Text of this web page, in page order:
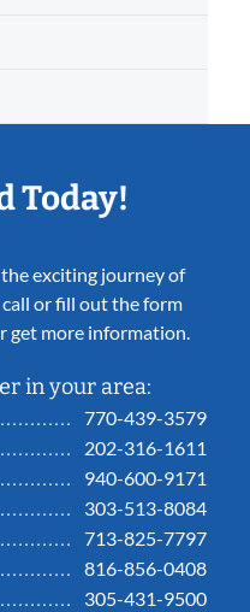
Today!
exciting journey of
or fill out the form
get more information.
in your area:
770-439-3579
202-316-1611
940-600-9171
303-513-8084
713-825-7797
816-856-0408
305-431-9500